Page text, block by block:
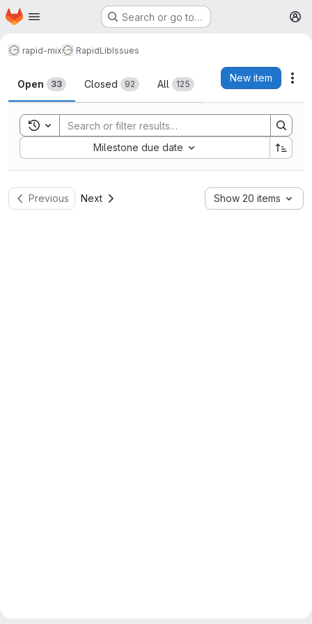
Skip to main content
Homepage Search or go to…
rapid-mix RapidLibIssues
Issues
Open 33 Closed 92 All 125
New item
Toggle search history
Milestone due date
Sort by:
Previous Next Show 20 items